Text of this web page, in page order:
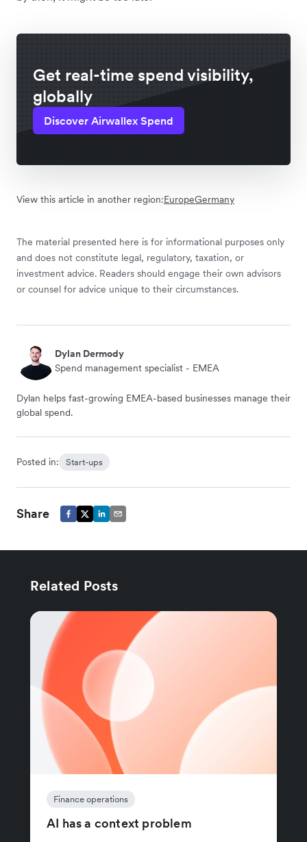
Get real-time spend visibility,
globally
Discover Airwallex Spend
View this article in another region:EuropeGermany
The material presented here is for informational purposes only
and does not constitute legal, regulatory, taxation, or
investment advice. Readers should engage their own advisors
or counsel for advice unique to their circumstances.
Dylan Dermody
Spend management specialist - EMEA
Dylan helps fast-growing EMEA-based businesses manage their
global spend.
Posted in: Start-ups
Share
Related Posts
Finance operations
AI has a context problem